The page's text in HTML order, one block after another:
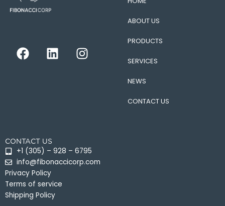
F
a
k
L
i
n
I
n
m
ABOUT US
PRODUCTS
SERVICES
NEWS
CONTACT US
CONTACT US
+1 (305) – 928 – 6795
info@fibonaccicorp.com
Privacy Policy
Terms of service
Shipping Policy